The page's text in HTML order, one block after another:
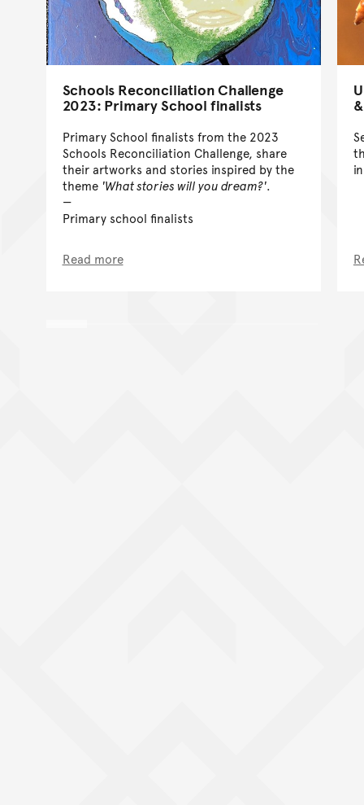
Schools Reconciliation Challenge
2023: Primary School finalists
Primary School finalists from the 2023
Schools Reconciliation Challenge, share
their artworks and stories inspired by the
theme 'What stories will you dream?'.
Primary school finalists
Read more